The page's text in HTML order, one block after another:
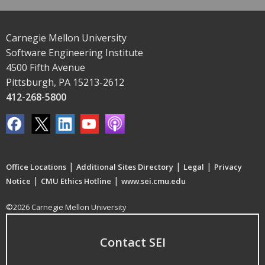
Carnegie Mellon University
Software Engineering Institute
4500 Fifth Avenue
Pittsburgh, PA 15213-2612
412-268-5800
Office Locations | Additional Sites Directory | Legal | Privacy
Notice | CMU Ethics Hotline | www.sei.cmu.edu
©2026 Carnegie Mellon University
Contact SEI